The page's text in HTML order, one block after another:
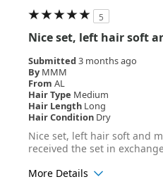
5
Nice set, left hair soft
Submitted 3 months ago
By MMM
From AL
Hair Type Medium
Hair Length Long
Hair Condition Dry
Nice set, left hair soft and
received the set in
More Details